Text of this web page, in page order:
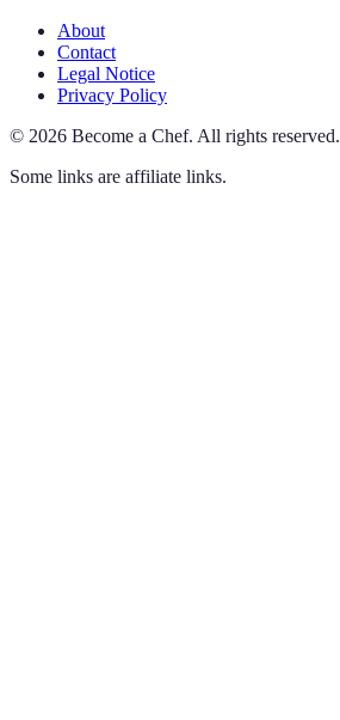
About
Contact
Legal Notice
Privacy Policy
© 2026 Become a Chef. All rights reserved.
Some links are affiliate links.